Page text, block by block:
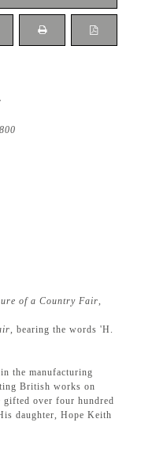
of a Country Fair
, bearing the words 'H.
the manufacturing
British works on
gifted over four hundred
daughter, Hope Keith